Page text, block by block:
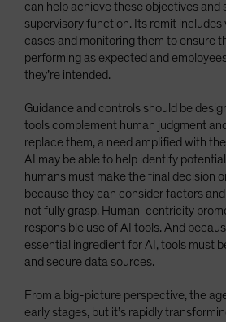
can help achieve these objectives and
supervisory function. Its remit includes
cases and monitoring them to ensure
performing as expected and
they’re intended.
Guidance and controls should be
tools complement human judgment
replace them, a need amplified with
AI may be able to help identify
humans must make the final decision
because they can consider factors
not fully grasp. Human-centricity
responsible use of AI tools. And
essential ingredient for AI, tools must
and secure data sources.
From a big-picture perspective, the
early stages, but it’s rapidly